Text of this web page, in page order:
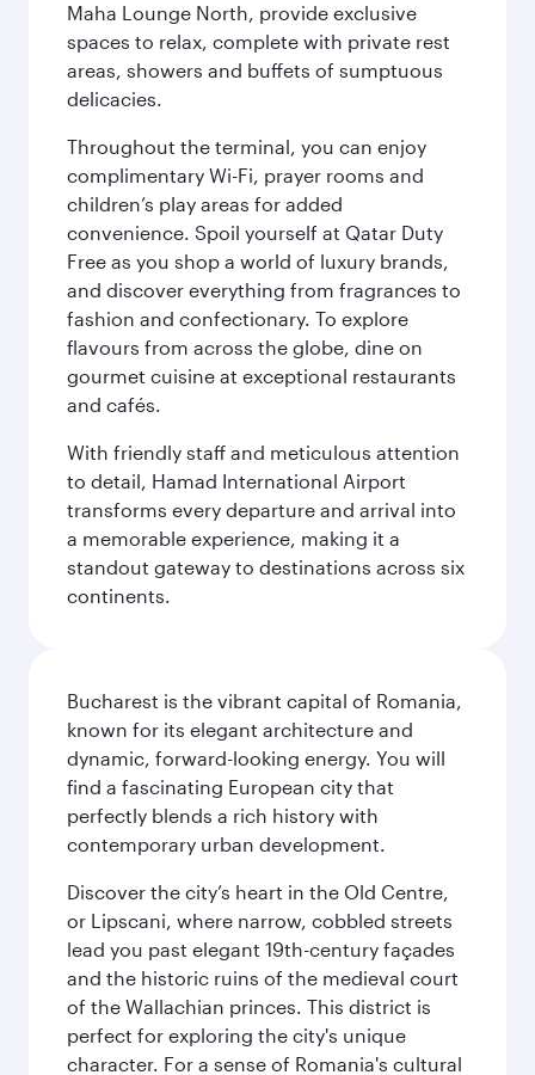
Maha Lounge North, provide exclusive
spaces to relax, complete with private rest
areas, showers and buffets of sumptuous
delicacies.
Throughout the terminal, you can enjoy
complimentary Wi-Fi, prayer rooms and
children’s play areas for added
convenience. Spoil yourself at Qatar Duty
Free as you shop a world of luxury brands,
and discover everything from fragrances to
fashion and confectionary. To explore
flavours from across the globe, dine on
gourmet cuisine at exceptional restaurants
and cafés.
With friendly staff and meticulous attention
to detail, Hamad International Airport
transforms every departure and arrival into
a memorable experience, making it a
standout gateway to destinations across six
continents.
Bucharest is the vibrant capital of Romania,
known for its elegant architecture and
dynamic, forward-looking energy. You will
find a fascinating European city that
perfectly blends a rich history with
contemporary urban development.
Discover the city’s heart in the Old Centre,
or Lipscani, where narrow, cobbled streets
lead you past elegant 19th-century façades
and the historic ruins of the medieval court
of the Wallachian princes. This district is
perfect for exploring the city's unique
character. For a sense of Romania's cultural